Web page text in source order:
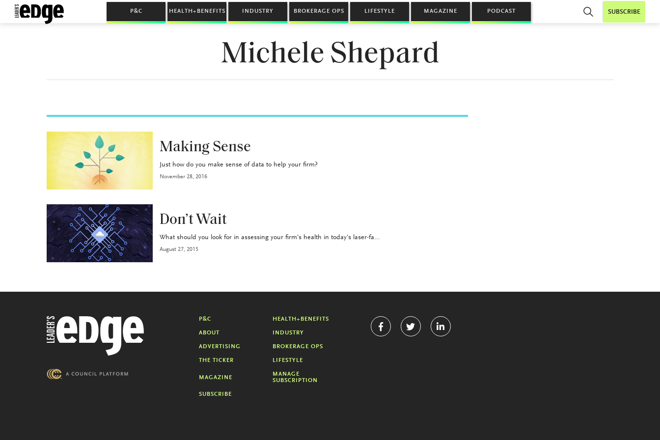
SUBSCRIBE
P&C HEALTH+BENEFITS INDUSTRY BROKERAGE OPS LIFESTYLE MAGAZINE PODCAST
Michele Shepard
Making Sense
Just how do you make sense of data to help your firm?
November 28, 2016
Don’t Wait
What should you look for in assessing your firm’s health in today’s laser-fa...
August 27, 2015
P&C HEALTH+BENEFITS
ABOUT INDUSTRY
ADVERTISING BROKERAGE OPS
THE TICKER LIFESTYLE
MAGAZINE
MANAGE
SUBSCRIPTION
SUBSCRIBE